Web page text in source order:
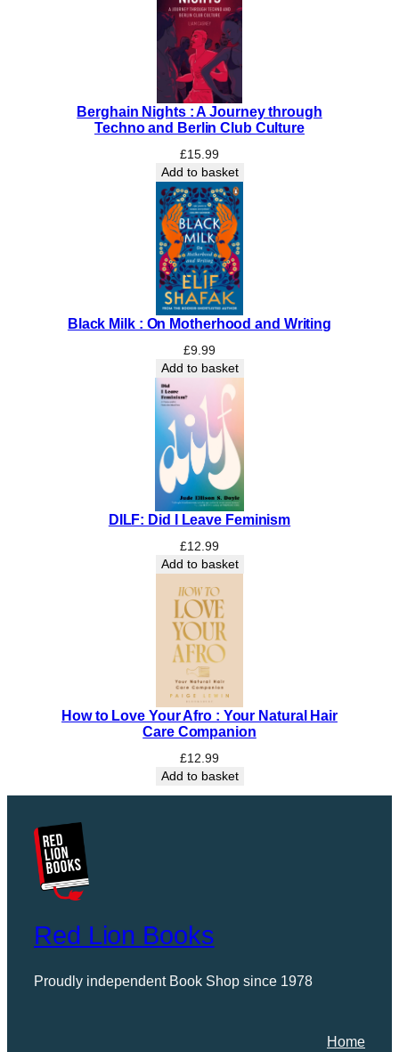
Berghain Nights : A Journey through
Techno and Berlin Club Culture
£15.99
Add to basket
Black Milk : On Motherhood and Writing
£9.99
Add to basket
DILF: Did I Leave Feminism
£12.99
Add to basket
How to Love Your Afro : Your Natural Hair
Care Companion
£12.99
Add to basket
Red Lion Books
Proudly independent Book Shop since 1978
Home